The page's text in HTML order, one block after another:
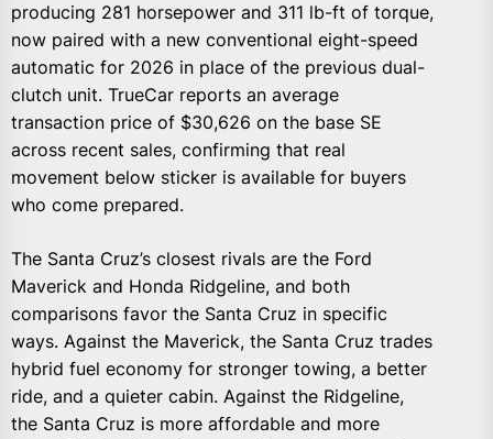
producing 281 horsepower and 311 lb-ft of torque,
now paired with a new conventional eight-speed
automatic for 2026 in place of the previous dual-
clutch unit. TrueCar reports an average
transaction price of $30,626 on the base SE
across recent sales, confirming that real
movement below sticker is available for buyers
who come prepared.
The Santa Cruz’s closest rivals are the Ford
Maverick and Honda Ridgeline, and both
comparisons favor the Santa Cruz in specific
ways. Against the Maverick, the Santa Cruz trades
hybrid fuel economy for stronger towing, a better
ride, and a quieter cabin. Against the Ridgeline,
the Santa Cruz is more affordable and more